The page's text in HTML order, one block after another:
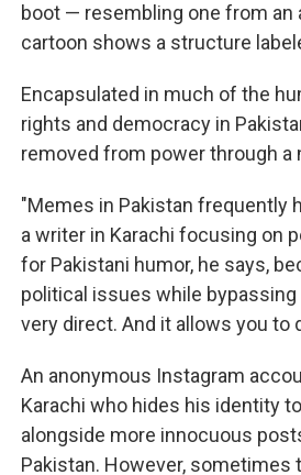
boot — resembling one from
cartoon shows a structure
Encapsulated in much of the
rights and democracy in
removed from power through a
"Memes in Pakistan frequently
a writer in Karachi focusing on
for Pakistani humor, he says,
political issues while
very direct. And it allows you to
An anonymous Instagram
Karachi who hides his identity
alongside more innocuous
Pakistan. However,